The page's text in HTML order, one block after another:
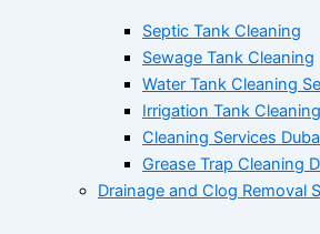
Septic Tank Cleaning
Sewage Tank Cleaning
Water Tank Cleaning
Irrigation Tank Cleaning
Cleaning Services
Grease Trap Cleaning
Drainage and Clog Removal